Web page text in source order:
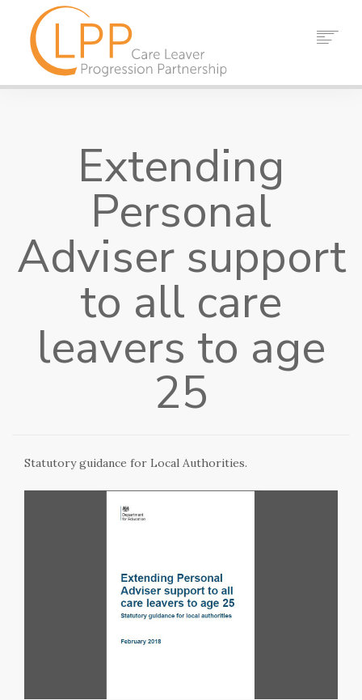
CONTACT
Extending
Personal
Adviser support
to all care
leavers to age
25
Statutory guidance for Local Authorities.